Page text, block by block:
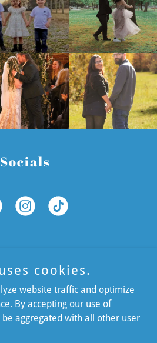
Socials
- All Rights Reserved.
cookies.
website traffic and optimize
By accepting our use of
aggregated with all other user